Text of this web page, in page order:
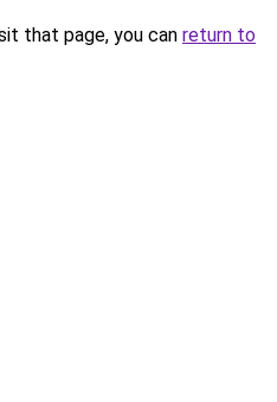
that page, you can return to